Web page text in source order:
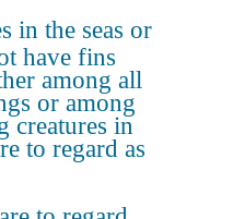
in the seas or
have fins
among all
or among
creatures in
to regard as